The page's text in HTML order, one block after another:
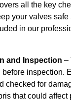
all the key
your valves safe
in our
and Inspection –
inspection.
checked for
that could affect